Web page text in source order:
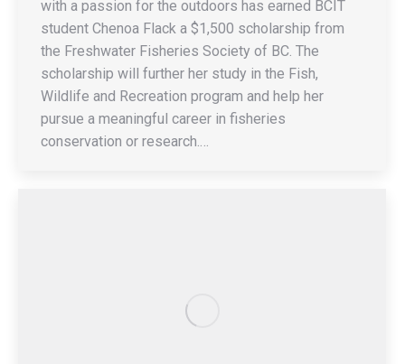
with a passion for the outdoors has earned BCIT
student Chenoa Flack a $1,500 scholarship from
the Freshwater Fisheries Society of BC. The
scholarship will further her study in the Fish,
Wildlife and Recreation program and help her
pursue a meaningful career in fisheries
conservation or research.…